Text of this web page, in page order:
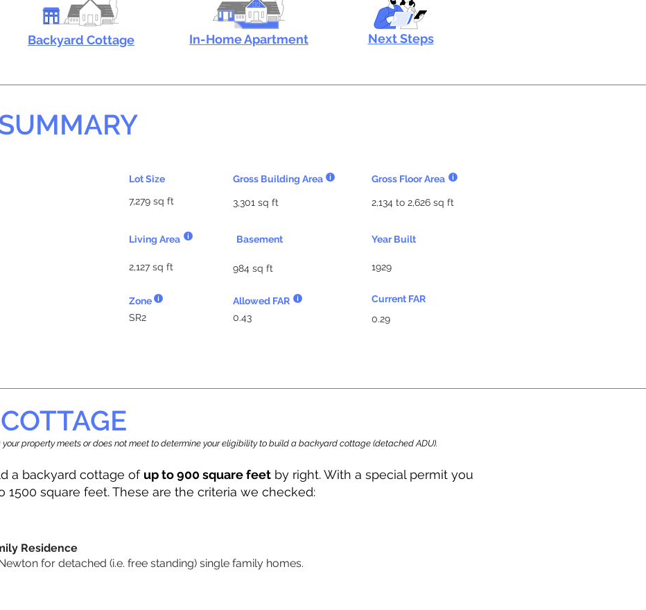
Backyard Cottage In-Home Apartment Next Steps
Gross Building Area
Lot Size
3,301 sq ft
7,279 sq ft
Living Area Basement
2,127 sq ft 984 sq ft
Zone
Allowed FAR
SR2
0.43
Gross Floor Area
2,134 to 2,626 sq ft
Year Built
1929
Current FAR
0.29
property meets or does not meet to determine your eligibility to build a backyard cottage (detached ADU).
a backyard cottage of up to 900 square feet by right. With a special permit you
1500 square feet. These are the criteria we checked:
Residence
for detached (i.e. free standing) single family homes.